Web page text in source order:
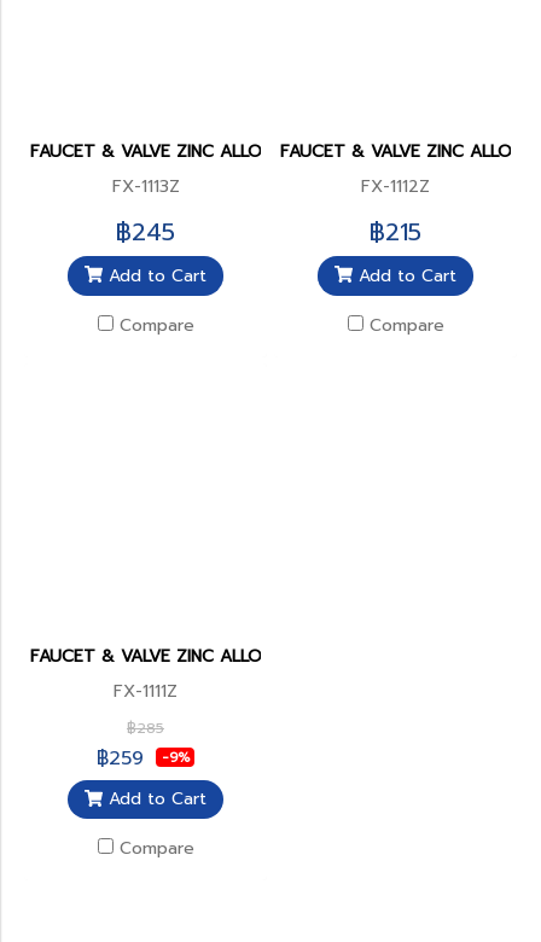
FAUCET & VALVE ZINC ALLOY BODY
FX-1113Z
฿245
Add to Cart
Compare
FAUCET & VALVE ZINC ALLOY
FX-1112Z
฿215
Add to Cart
Compare
FAUCET & VALVE ZINC ALLOY BODY
FX-1111Z
฿285
฿259 -9%
Add to Cart
Compare